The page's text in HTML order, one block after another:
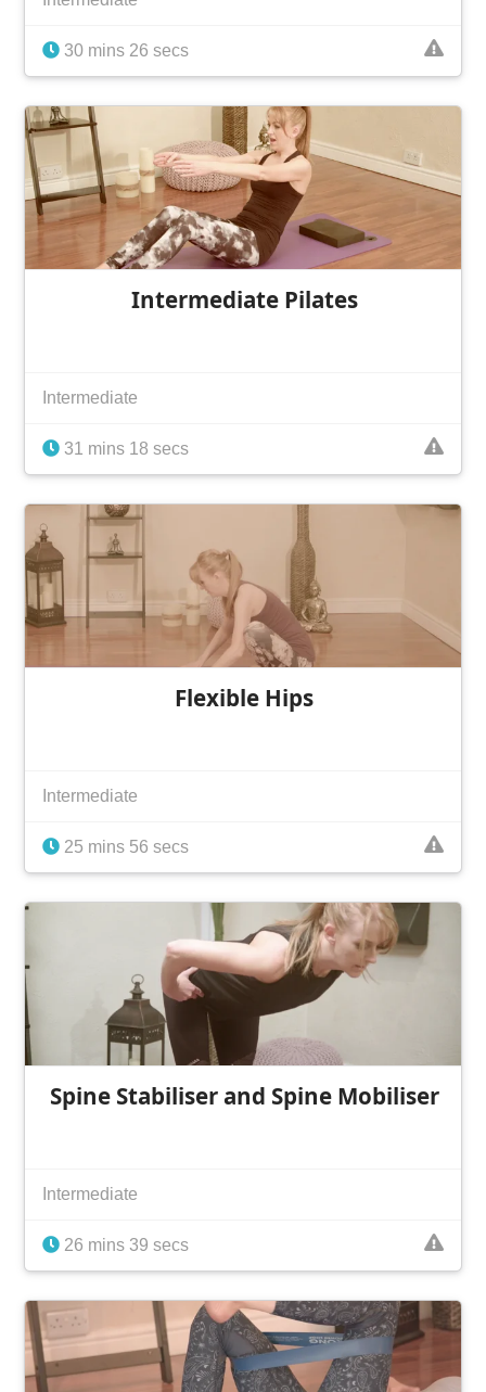
30 mins 26 secs
Intermediate Pilates
Intermediate
31 mins 18 secs
Flexible Hips
Intermediate
25 mins 56 secs
Spine Stabiliser and Spine Mobiliser
Intermediate
26 mins 39 secs